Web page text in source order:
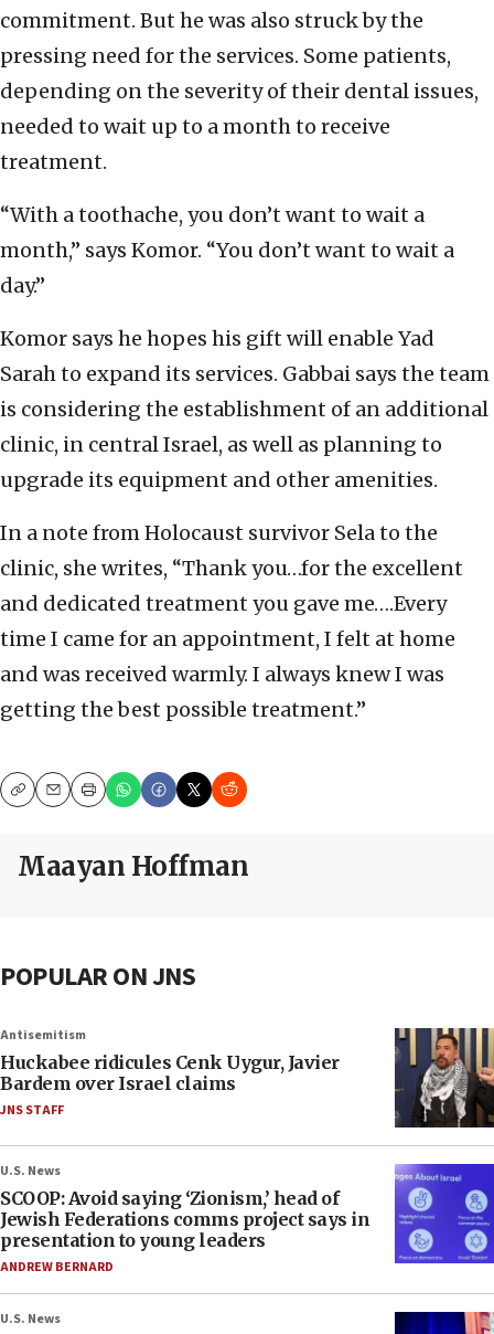
commitment. But he was also struck by the
pressing need for the services. Some patients,
depending on the severity of their dental issues,
needed to wait up to a month to receive
treatment.
“With a toothache, you don’t want to wait a
month,” says Komor. “You don’t want to wait a
day.”
Komor says he hopes his gift will enable Yad
Sarah to expand its services. Gabbai says the team
is considering the establishment of an additional
clinic, in central Israel, as well as planning to
upgrade its equipment and other amenities.
In a note from Holocaust survivor Sela to the
clinic, she writes, “Thank you…for the excellent
and dedicated treatment you gave me….Every
time I came for an appointment, I felt at home
and was received warmly. I always knew I was
getting the best possible treatment.”
CopyEmailPrint
Maayan Hoffman
POPULAR ON JNS
Antisemitism
Huckabee ridicules Cenk Uygur, Javier
Bardem over Israel claims
JNS STAFF
U.S. News
SCOOP: Avoid saying ‘Zionism,’ head of
Jewish Federations comms project says in
presentation to young leaders
ANDREW BERNARD
U.S. News